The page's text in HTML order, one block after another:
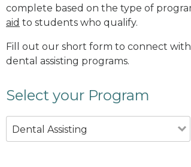
complete based on the type of
aid to students who qualify.
Fill out our short form to connect
dental assisting programs.
Select your Program
Dental Assisting